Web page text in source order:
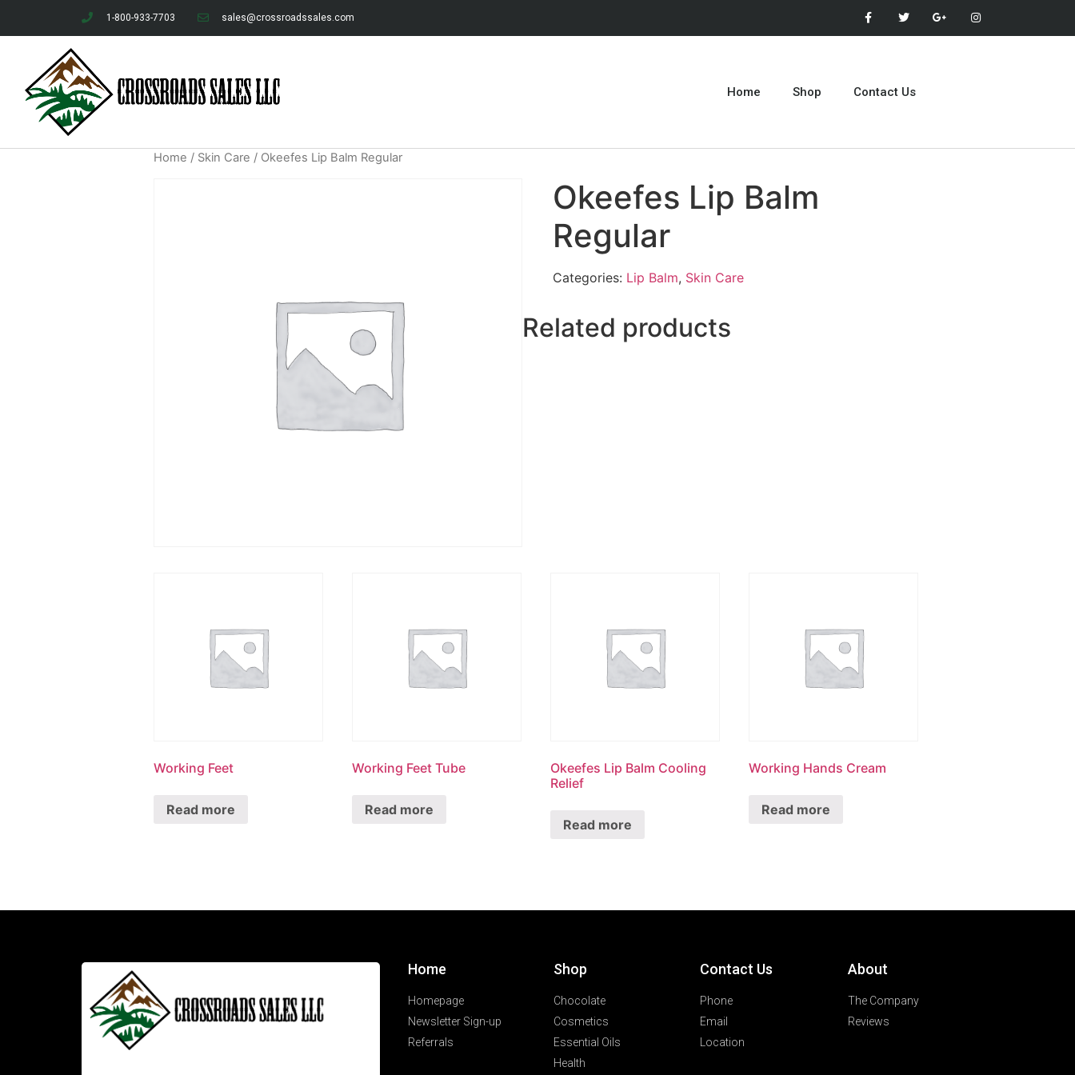
1-800-933-7703 sales@crossroadssales.com
Home Shop Contact Us
Home / Skin Care / Okeefes Lip Balm Regular
Okeefes Lip Balm
Regular
Categories: Lip Balm, Skin Care
Related products
Working Feet
Read more
Working Feet Tube
Read more
Okeefes Lip Balm Cooling
Relief
Read more
Working Hands Cream
Read more
Home
Homepage
Newsletter Sign-up
Referrals
Shop
Chocolate
Cosmetics
Essential Oils
Health
Contact Us
Phone
Email
Location
About
The Company
Reviews